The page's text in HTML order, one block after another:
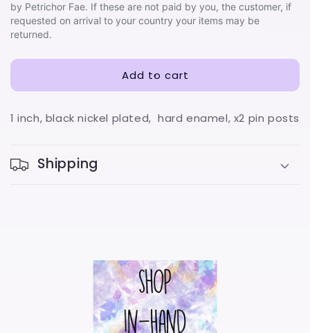
by Petrichor Fae. If these are not paid by you, the customer, if
requested on arrival to your country your items may be
returned.
Add to cart
1 inch, black nickel plated, hard enamel, x2 pin posts
Shipping